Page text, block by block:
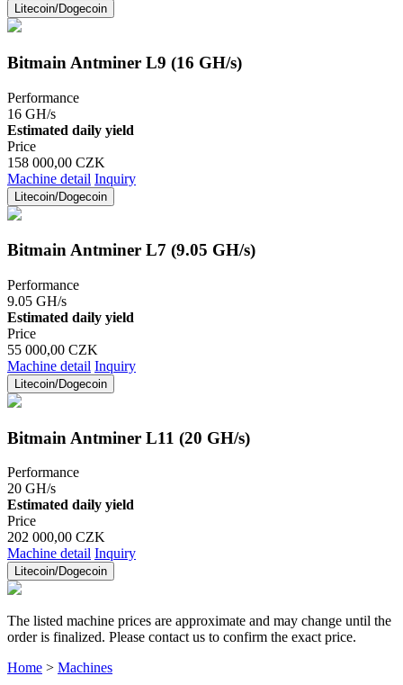
Litecoin/Dogecoin
Bitmain Antminer L9 (16 GH/s)
Performance
16 GH/s
Estimated daily yield
Price
158 000,00 CZK
Machine detail Inquiry
Litecoin/Dogecoin
Bitmain Antminer L7 (9.05 GH/s)
Performance
9.05 GH/s
Estimated daily yield
Price
55 000,00 CZK
Machine detail Inquiry
Litecoin/Dogecoin
Bitmain Antminer L11 (20 GH/s)
Performance
20 GH/s
Estimated daily yield
Price
202 000,00 CZK
Machine detail Inquiry
Litecoin/Dogecoin
The listed machine prices are approximate and may change until the
order is finalized. Please contact us to confirm the exact price.
Home > Machines